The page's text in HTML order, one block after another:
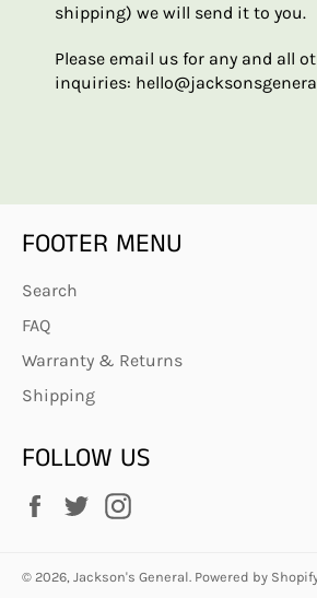
shipping) we will send it to you.
Please email us for any and all
inquiries:
FOOTER MENU
Search
FAQ
Warranty & Returns
Shipping
FOLLOW US
Facebook
Twitter
© 2026, Jackson's General. Powered by